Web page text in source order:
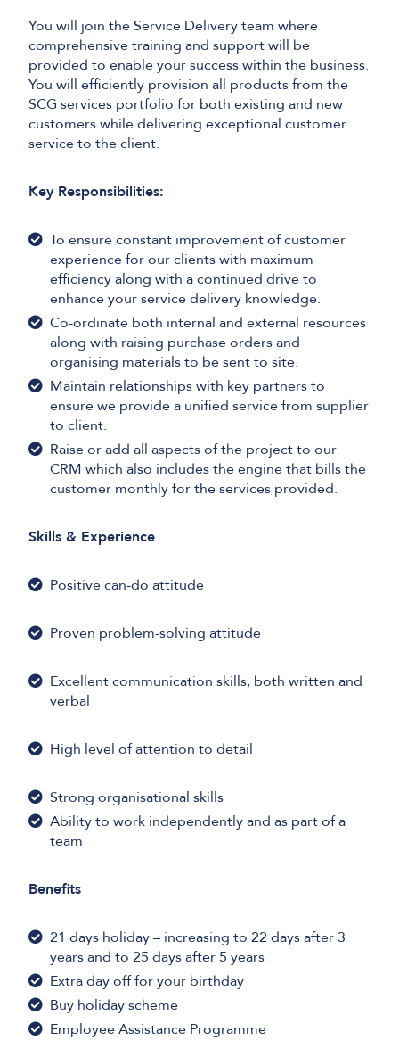
You will join the Service Delivery team where
comprehensive training and support will be
provided to enable your success within the business.
You will efficiently provision all products from the
SCG services portfolio for both existing and new
customers while delivering exceptional customer
service to the client.
Key Responsibilities:
To ensure constant improvement of customer
experience for our clients with maximum
efficiency along with a continued drive to
enhance your service delivery knowledge.
Co-ordinate both internal and external resources
along with raising purchase orders and
organising materials to be sent to site.
Maintain relationships with key partners to
ensure we provide a unified service from supplier
to client.
Raise or add all aspects of the project to our
CRM which also includes the engine that bills the
customer monthly for the services provided.
Skills & Experience
Positive can-do attitude
Proven problem-solving attitude
Excellent communication skills, both written and
verbal
High level of attention to detail
Strong organisational skills
Ability to work independently and as part of a
team
Benefits
21 days holiday – increasing to 22 days after 3
years and to 25 days after 5 years
Extra day off for your birthday
Buy holiday scheme
Employee Assistance Programme